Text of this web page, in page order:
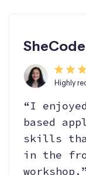
Highly
“I
based
skills
in the